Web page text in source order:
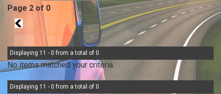
Page 2 of 0
1
Displaying 11 - 0 from a total of 0
No items matched your criteria.
Displaying 11 - 0 from a total of 0